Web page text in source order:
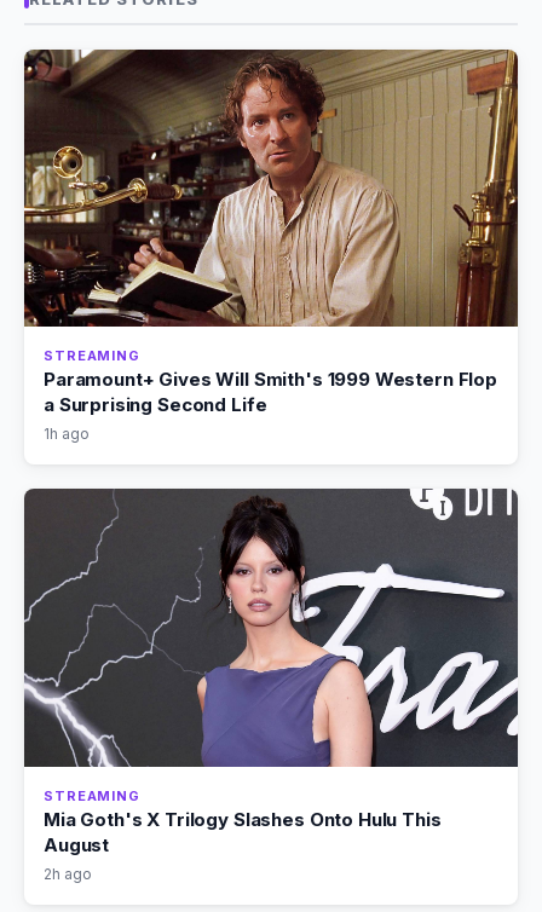
STREAMING
Paramount+ Gives Will Smith's 1999 Western Flop
a Surprising Second Life
1h ago
STREAMING
Mia Goth's X Trilogy Slashes Onto Hulu This
August
2h ago